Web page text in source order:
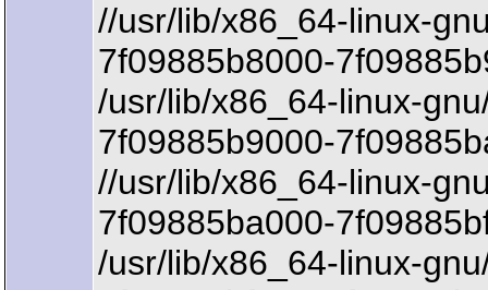
//usr/lib/x86_64-linux-
7f09885b8000-
/usr/lib/x86_64-linux-
7f09885b9000-
//usr/lib/x86_64-linux-
7f09885ba000-
/usr/lib/x86_64-linux-